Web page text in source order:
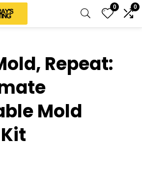
0 0
Repeat:
Mold